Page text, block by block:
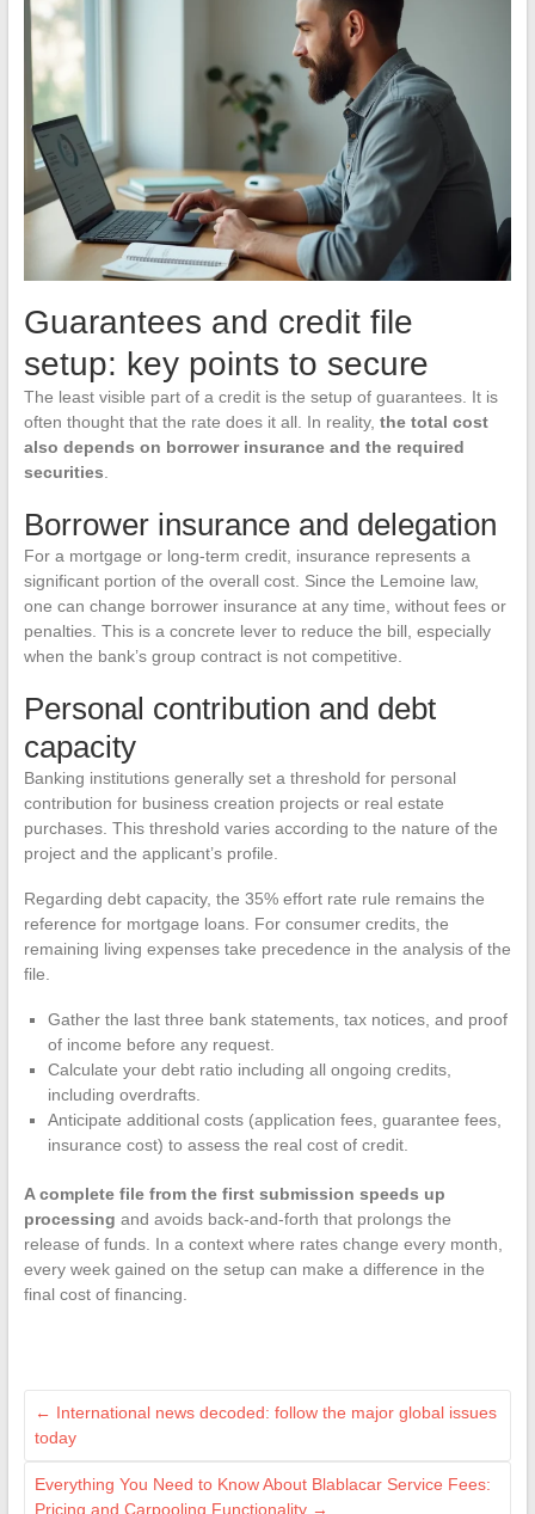
Guarantees and credit file
setup: key points to secure
The least visible part of a credit is the setup of guarantees. It is
often thought that the rate does it all. In reality, the total cost
also depends on borrower insurance and the required
securities
Borrower insurance and delegation
For a mortgage or long-term credit, insurance represents a
significant portion of the overall cost. Since the Lemoine law,
one can change borrower insurance at any time, without fees or
penalties. This is a concrete lever to reduce the bill, especially
when the bank’s group contract is not competitive.
Personal contribution and debt
capacity
Banking institutions generally set a threshold for personal
contribution for business creation projects or real estate
purchases. This threshold varies according to the nature of the
project and the applicant’s profile.
Regarding debt capacity, the 35% effort rate rule remains the
reference for mortgage loans. For consumer credits, the
remaining living expenses take precedence in the analysis of the
file.
Gather the last three bank statements, tax notices, and proof
of income before any request.
Calculate your debt ratio including all ongoing credits,
including overdrafts.
Anticipate additional costs (application fees, guarantee fees,
insurance cost) to assess the real cost of credit.
A complete file from the first submission speeds up
processing and avoids back-and-forth that prolongs the
release of funds. In a context where rates change every month,
every week gained on the setup can make a difference in the
final cost of financing.
← International news decoded: follow the major global issues
today
Everything You Need to Know About Blablacar Service Fees:
Pricing and Carpooling Functionality →